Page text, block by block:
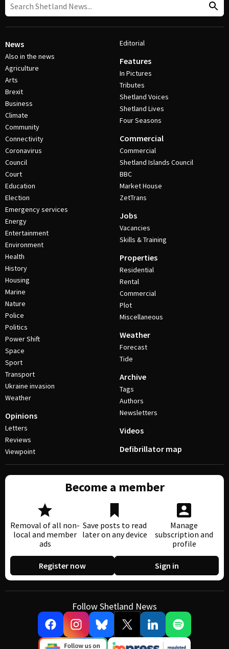
News
Also in the news
Agriculture
Arts
Brexit
Business
Climate
Community
Connectivity
Coronavirus
Council
Court
Education
Election
Emergency services
Energy
Entertainment
Environment
Health
History
Housing
Marine
Nature
Police
Politics
Power Shift
Space
Sport
Transport
Ukraine invasion
Weather
Opinions
Letters
Reviews
Viewpoint
Editorial
Features
In Pictures
Tributes
Shetland Voices
Shetland Lives
Four Seasons
Commercial
Commercial
Shetland Islands Council
BBC
Market House
ZetTrans
Jobs
Vacancies
Skills & Training
Properties
Residential
Rental
Commercial
Plot
Miscellaneous
Weather
Forecast
Tide
Archive
Tags
Authors
Newsletters
Videos
Defibrillator map
Become a member
Removal of all non-
local and member
ads
Save posts to read
later on any device
Manage
subscription and
profile
Register now Sign in
Follow Shetland News